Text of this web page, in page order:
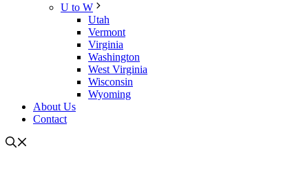
U to W
Utah
Vermont
Virginia
Washington
West Virginia
Wisconsin
Wyoming
About Us
Contact